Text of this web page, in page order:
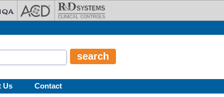
Us Contact